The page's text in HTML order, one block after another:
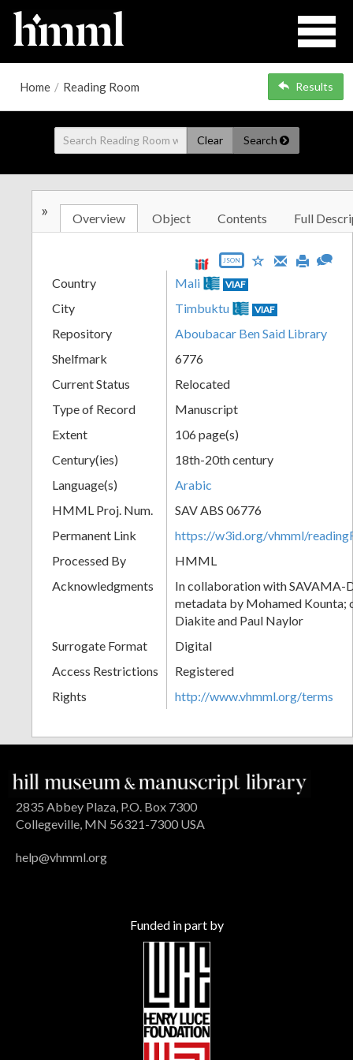
Home / Reading Room Results
Clear Search
» Overview Object Contents Full
JSON
Country Mali VIAF
City Timbuktu VIAF
Repository
Aboubacar Ben Said Library
Shelfmark
6776
Current Status
Relocated
Type of Record
Manuscript
Extent
106 page(s)
Century(ies)
18th-20th century
Language(s)
Arabic
HMML Proj. Num.
SAV ABS 06776
Permanent Link
https://w3id.org/vhmml/
Processed By
HMML
Acknowledgments
In collaboration with SAVAMA-
metadata by Mohamed Kounta;
Diakite and Paul Naylor
Surrogate Format
Digital
Access Restrictions
Registered
Rights
http://www.vhmml.org/terms
2835 Abbey Plaza, P.O. Box 7300
Collegeville, MN 56321-7300 USA
help@vhmml.org
Funded in part by